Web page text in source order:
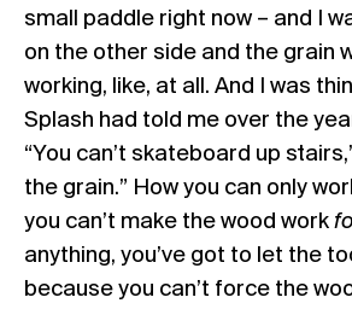
small paddle right now – and I
on the other side and the grain
working, like, at all. And I was
Splash had told me over the
“You can’t skateboard up
the grain.” How you can only
you can’t make the wood work
anything, you’ve got to let the
because you can’t force the